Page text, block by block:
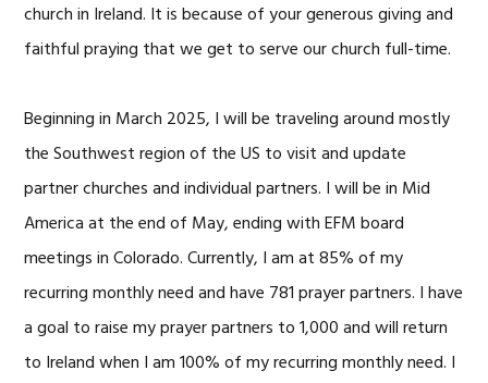
church in Ireland. It is because of your generous giving and
faithful praying that we get to serve our church full-time.
Beginning in March 2025, I will be traveling around mostly
the Southwest region of the US to visit and update
partner churches and individual partners. I will be in Mid
America at the end of May, ending with EFM board
meetings in Colorado. Currently, I am at 85% of my
recurring monthly need and have 781 prayer partners. I have
a goal to raise my prayer partners to 1,000 and will return
to Ireland when I am 100% of my recurring monthly need. I